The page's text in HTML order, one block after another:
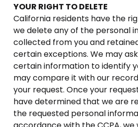
YOUR RIGHT TO DELETE
California residents have the
we delete any of the personal
collected from you and
certain exceptions. We may
certain information to identify
may compare it with our
your request. Once your
have determined that we are
the requested personal